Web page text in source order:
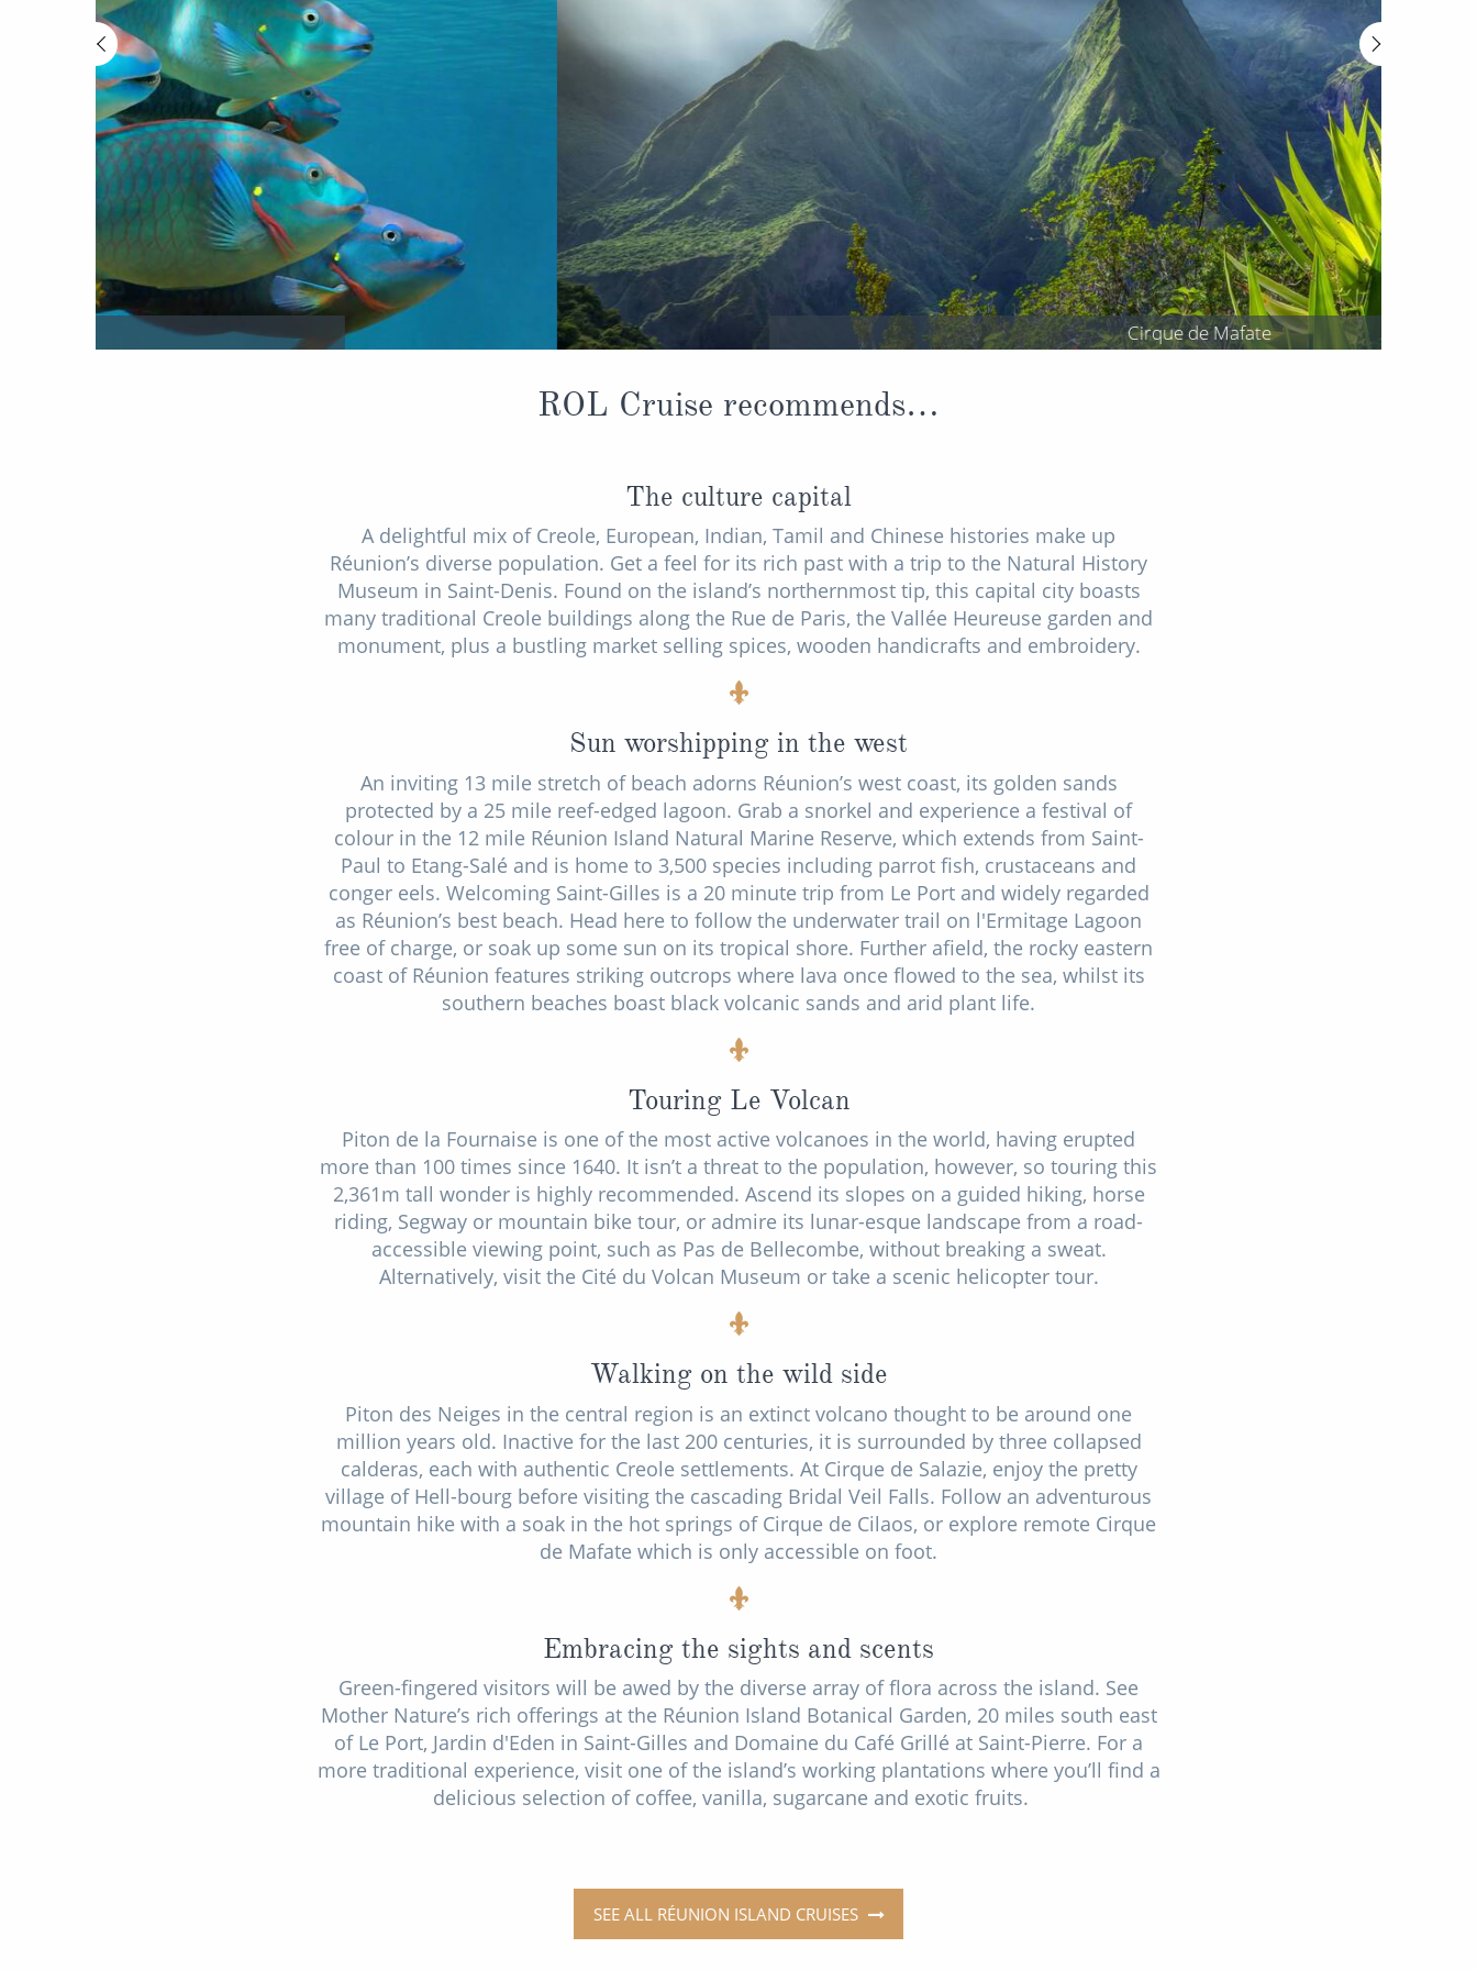
ROL Cruise recommends…
The culture capital
A delightful mix of Creole, European, Indian, Tamil and Chinese histories make up
Réunion’s diverse population. Get a feel for its rich past with a trip to the Natural History
Museum in Saint-Denis. Found on the island’s northernmost tip, this capital city boasts
many traditional Creole buildings along the Rue de Paris, the Vallée Heureuse garden and
monument, plus a bustling market selling spices, wooden handicrafts and embroidery.
Sun worshipping in the west
An inviting 13 mile stretch of beach adorns Réunion’s west coast, its golden sands
protected by a 25 mile reef-edged lagoon. Grab a snorkel and experience a festival of
colour in the 12 mile Réunion Island Natural Marine Reserve, which extends from Saint-
Paul to Etang-Salé and is home to 3,500 species including parrot fish, crustaceans and
conger eels. Welcoming Saint-Gilles is a 20 minute trip from Le Port and widely regarded
as Réunion’s best beach. Head here to follow the underwater trail on l'Ermitage Lagoon
free of charge, or soak up some sun on its tropical shore. Further afield, the rocky eastern
coast of Réunion features striking outcrops where lava once flowed to the sea, whilst its
southern beaches boast black volcanic sands and arid plant life.
Touring Le Volcan
Piton de la Fournaise is one of the most active volcanoes in the world, having erupted
more than 100 times since 1640. It isn’t a threat to the population, however, so touring this
2,361m tall wonder is highly recommended. Ascend its slopes on a guided hiking, horse
riding, Segway or mountain bike tour, or admire its lunar-esque landscape from a road-
accessible viewing point, such as Pas de Bellecombe, without breaking a sweat.
Alternatively, visit the Cité du Volcan Museum or take a scenic helicopter tour.
Walking on the wild side
Piton des Neiges in the central region is an extinct volcano thought to be around one
million years old. Inactive for the last 200 centuries, it is surrounded by three collapsed
calderas, each with authentic Creole settlements. At Cirque de Salazie, enjoy the pretty
village of Hell-bourg before visiting the cascading Bridal Veil Falls. Follow an adventurous
mountain hike with a soak in the hot springs of Cirque de Cilaos, or explore remote Cirque
de Mafate which is only accessible on foot.
Embracing the sights and scents
Green-fingered visitors will be awed by the diverse array of flora across the island. See
Mother Nature’s rich offerings at the Réunion Island Botanical Garden, 20 miles south east
of Le Port, Jardin d'Eden in Saint-Gilles and Domaine du Café Grillé at Saint-Pierre. For a
more traditional experience, visit one of the island’s working plantations where you’ll find a
delicious selection of coffee, vanilla, sugarcane and exotic fruits.
SEE ALL RÉUNION ISLAND CRUISES